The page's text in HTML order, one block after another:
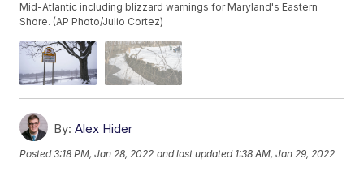
Mid-Atlantic including blizzard warnings for Maryland's Eastern
Shore. (AP Photo/Julio Cortez)
By: Alex Hider
Posted3:18 PM, Jan 28, 2022 and last updated 1:38 AM, Jan 29, 2022